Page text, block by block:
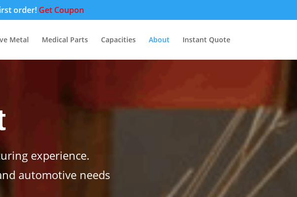
order! Get Coupon
Metal Medical Parts Capacities About Instant Quote
experience.
automotive needs